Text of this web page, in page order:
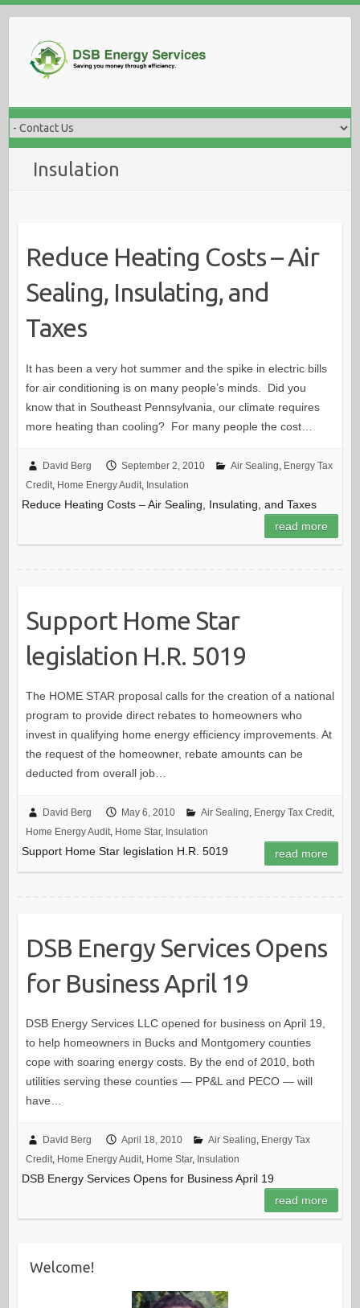
content
Insulation
Reduce Heating Costs – Air
Sealing, Insulating, and
Taxes
It has been a very hot summer and the spike in electric bills
for air conditioning is on many people’s minds. Did you
know that in Southeast Pennsylvania, our climate requires
more heating than cooling? For many people the cost…
David Berg September 2, 2010 Air Sealing Energy Tax
Credit, Home Energy Audit, Insulation
Reduce Heating Costs – Air Sealing, Insulating, and Taxes
read more
Support Home Star
legislation H.R. 5019
The HOME STAR proposal calls for the creation of a national
program to provide direct rebates to homeowners who
invest in qualifying home energy efficiency improvements. At
the request of the homeowner, rebate amounts can be
deducted from overall job…
David Berg May 6, 2010 Air Sealing Energy Tax Credit,
Home Energy Audit, Home Star, Insulation
Support Home Star legislation H.R. 5019 read more
DSB Energy Services Opens
for Business April 19
DSB Energy Services LLC opened for business on April 19,
to help homeowners in Bucks and Montgomery counties
cope with soaring energy costs. By the end of 2010, both
utilities serving these counties — PP&L and PECO — will
have…
David Berg April 18, 2010 Air Sealing Energy Tax
Credit, Home Energy Audit, Home Star, Insulation
DSB Energy Services Opens for Business April 19
read more
Welcome!